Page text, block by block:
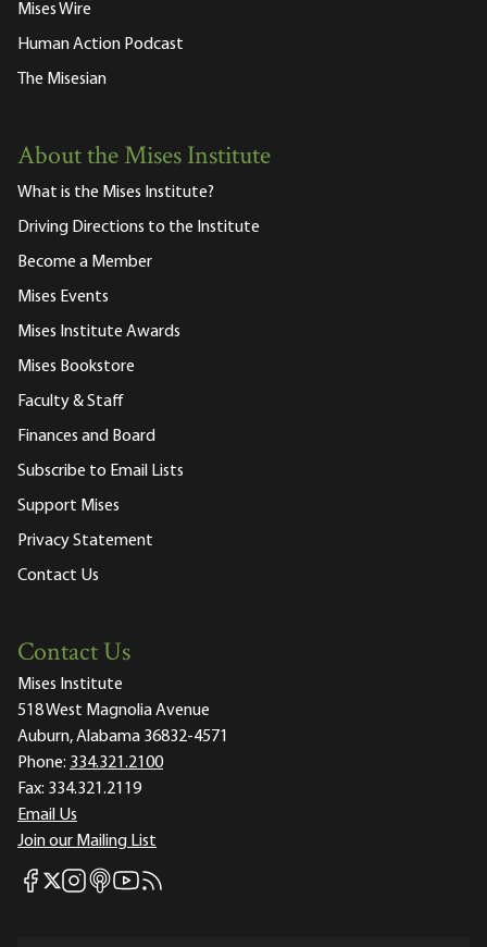
Mises Wire
Human Action Podcast
The Misesian
About the Mises Institute
What is the Mises Institute?
Driving Directions to the Institute
Become a Member
Mises Events
Mises Institute Awards
Mises Bookstore
Faculty & Staff
Finances and Board
Subscribe to Email Lists
Support Mises
Privacy Statement
Contact Us
Contact Us
Mises Institute
518 West Magnolia Avenue
Auburn, Alabama 36832-4571
Phone: 334.321.2100
Fax: 334.321.2119
Email Us
Join our Mailing List
Mises Facebook
Mises X
Mises Instagram
Mises itunes
Mises Youtube
Mises RSS feed